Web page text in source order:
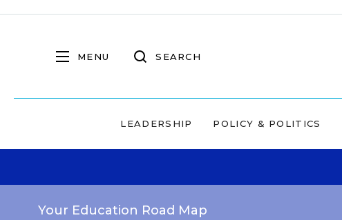
MENU SEARCH
LEADERSHIP POLICY & POLITICS
Your Education Road Map